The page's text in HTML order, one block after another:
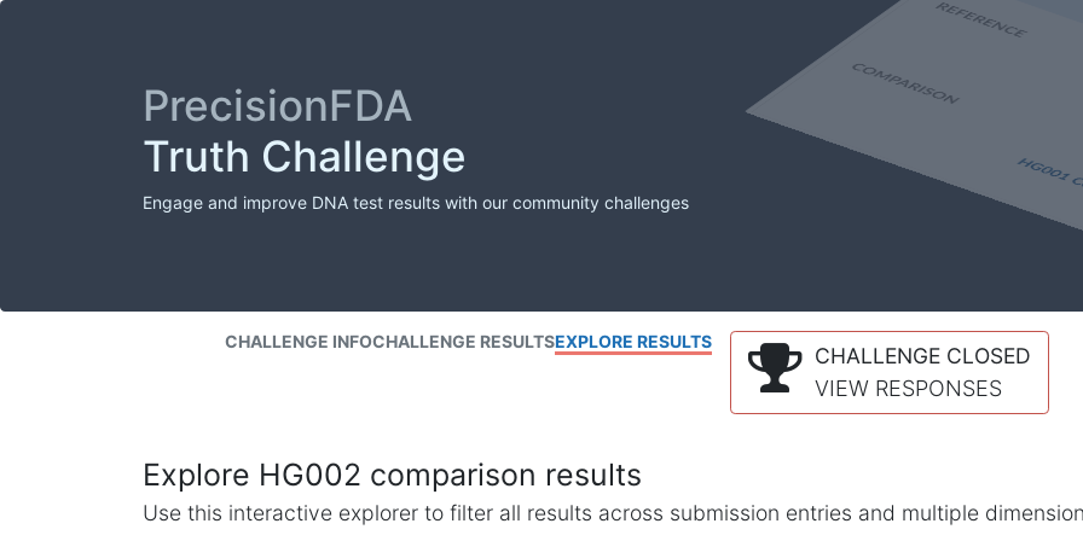
PrecisionFDA
Truth Challenge
Engage and improve DNA test results with our community challenges
CHALLENGE INFOCHALLENGE RESULTSEXPLORE RESULTS
CHALLENGE CLOSED
VIEW RESPONSES
Explore HG002 comparison results
Use this interactive explorer to filter all results across submission entries and multiple